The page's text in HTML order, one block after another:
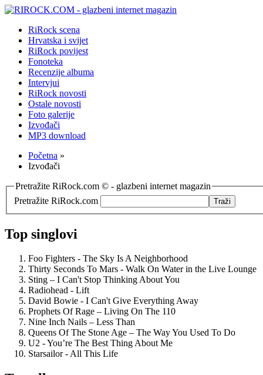
RiRock scena
Hrvatska i svijet
RiRock povijest
Fonoteka
Recenzije albuma
Intervjui
RiRock novosti
Ostale novosti
Foto galerije
Izvođači
MP3 download
Početna »
Izvođači
Pretražite RiRock.com © - glazbeni internet magazin
Pretražite RiRock.com
Top singlovi
Foo Fighters - The Sky Is A Neighborhood
Thirty Seconds To Mars - Walk On Water in the Live Lounge
Sting – I Can't Stop Thinking About You
Radiohead - Lift
David Bowie - I Can't Give Everything Away
Prophets Of Rage – Living On The 110
Nine Inch Nails – Less Than
Queens Of The Stone Age – The Way You Used To Do
U2 - You’re The Best Thing About Me
Starsailor - All This Life